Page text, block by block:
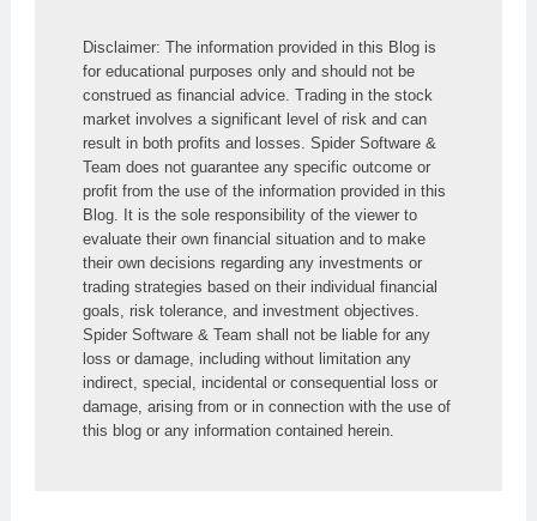
Disclaimer: The information provided in this Blog is
for educational purposes only and should not be
construed as financial advice. Trading in the stock
market involves a significant level of risk and can
result in both profits and losses. Spider Software &
Team does not guarantee any specific outcome or
profit from the use of the information provided in this
Blog. It is the sole responsibility of the viewer to
evaluate their own financial situation and to make
their own decisions regarding any investments or
trading strategies based on their individual financial
goals, risk tolerance, and investment objectives.
Spider Software & Team shall not be liable for any
loss or damage, including without limitation any
indirect, special, incidental or consequential loss or
damage, arising from or in connection with the use of
this blog or any information contained herein.